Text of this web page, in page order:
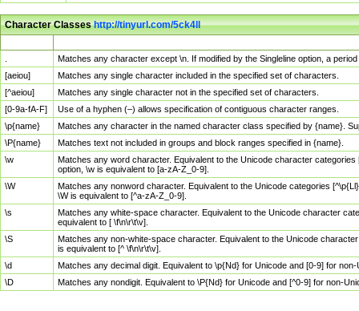
Character Classeshttp://tinyurl.com/5ck4ll
Matches any character except \n. If modified by the Singleline option, a
[aeiou]
Matches any single character included in the specified set of characters.
[^aeiou]
Matches any single character not in the specified set of characters.
[0-9a-fA-F]
Use of a hyphen (–) allows specification of contiguous character ranges.
\p{name}
Matches any character in the named character class specified by {name}.
\P{name}
Matches text not included in groups and block ranges specified in {name}.
\w
Matches any word character. Equivalent to the Unicode character
option, \w is equivalent to [a-zA-Z_0-9].
\W
Matches any nonword character. Equivalent to the Unicode categories
\W is equivalent to [^a-zA-Z_0-9].
\s
Matches any white-space character. Equivalent to the Unicode character
equivalent to [ \f\n\r\t\v].
\S
Matches any non-white-space character. Equivalent to the Unicode
is equivalent to [^ \f\n\r\t\v].
\d
Matches any decimal digit. Equivalent to \p{Nd} for Unicode and [0-9] for
\D
Matches any nondigit. Equivalent to \P{Nd} for Unicode and [^0-9] for non-